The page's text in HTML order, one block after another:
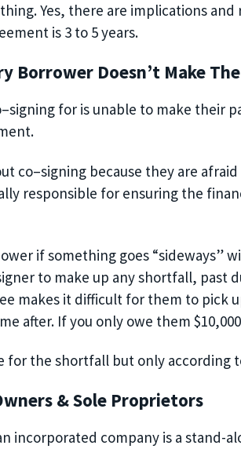
Yes, there are implications
is 3 to 5 years.
Borrower Doesn’t Make
–signing for is unable to make their
co–signing because they are
responsible for ensuring the
ifsomething goes “sideways”
to make up any shortfall, past
makes it difficult for them to pick
after. If you only owe them
for the shortfall but only according
& Sole Proprietors
incorporated company is a stand-